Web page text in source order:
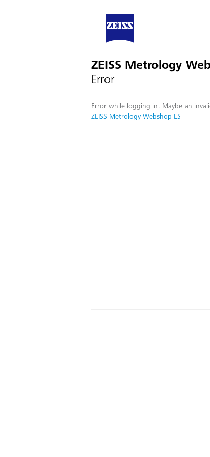
ZEISS Metrology
Error
Error while logging in. Maybe an
ZEISS Metrology Webshop ES